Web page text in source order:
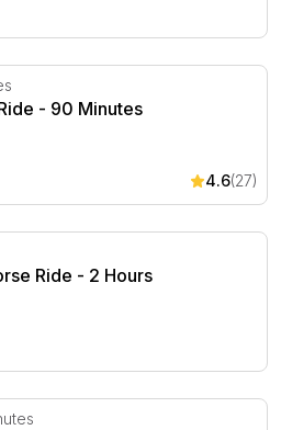
- 90 Minutes
- 90 Minutes
4.6(27)
Ride - 2 Hours
Ride - 2 Hours
Ride - Vineyard & Mountain